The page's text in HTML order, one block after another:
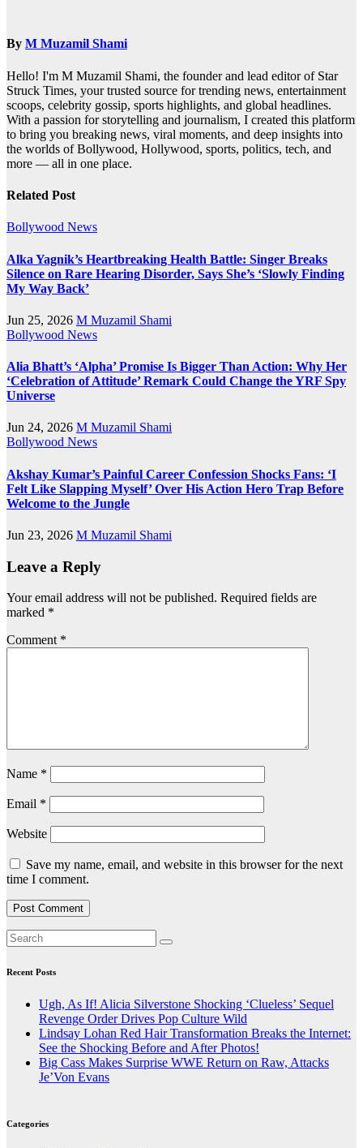
By M Muzamil Shami
Hello! I'm M Muzamil Shami, the founder and lead editor of Star
Struck Times, your trusted source for trending news, entertainment
scoops, celebrity gossip, sports highlights, and global headlines.
With a passion for storytelling and journalism, I created this platform
to bring you breaking news, viral moments, and deep insights into
the worlds of Bollywood, Hollywood, sports, politics, tech, and
more — all in one place.
Related Post
Bollywood News
Alka Yagnik’s Heartbreaking Health Battle: Singer Breaks
Silence on Rare Hearing Disorder, Says She’s ‘Slowly Finding
My Way Back’
Jun 25, 2026 M Muzamil Shami
Bollywood News
Alia Bhatt’s ‘Alpha’ Promise Is Bigger Than Action: Why Her
‘Celebration of Attitude’ Remark Could Change the YRF Spy
Universe
Jun 24, 2026 M Muzamil Shami
Bollywood News
Akshay Kumar’s Painful Career Confession Shocks Fans: ‘I
Felt Like Slapping Myself’ Over His Action Hero Trap Before
Welcome to the Jungle
Jun 23, 2026 M Muzamil Shami
Leave a Reply
Your email address will not be published. Required fields are
marked *
Comment *
Name *
Email *
Website
Save my name, email, and website in this browser for the next
time I comment.
Recent Posts
Ugh, As If! Alicia Silverstone Shocking ‘Clueless’ Sequel
Revenge Order Drives Pop Culture Wild
Lindsay Lohan Red Hair Transformation Breaks the Internet:
See the Shocking Before and After Photos!
Big Cass Makes Surprise WWE Return on Raw, Attacks
Je’Von Evans
Categories